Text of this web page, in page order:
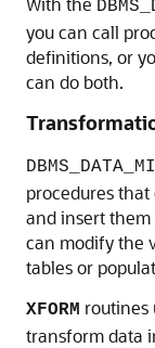
you can call
definitions, or
can do both.
procedures
and insert
can modify the
tables or
XFORM routines
transform data